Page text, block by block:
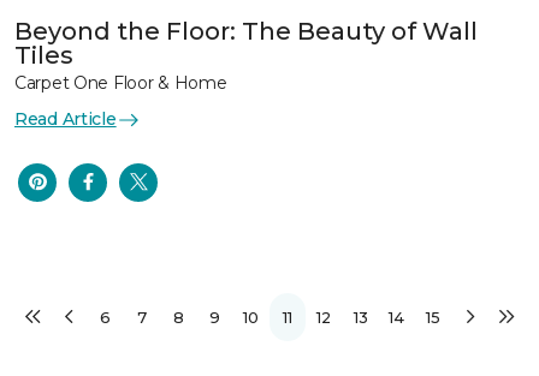
Beyond the Floor: The Beauty of Wall
Tiles
Carpet One Floor & Home
Read Article
6 7 8 9 10 11 12 13 14 15